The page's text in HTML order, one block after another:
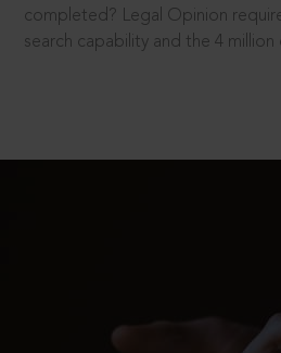
completed? Legal Opinion
search capability and the 4 million